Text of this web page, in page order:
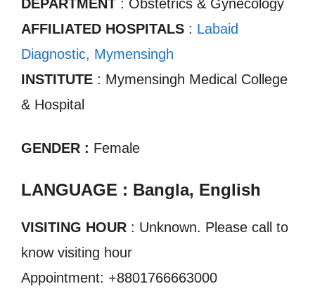
DEPARTMENT : Obstetrics & Gynecology
AFFILIATED HOSPITALS : Labaid
Diagnostic, Mymensingh
INSTITUTE : Mymensingh Medical College
& Hospital
GENDER : Female
LANGUAGE : Bangla, English
VISITING HOUR : Unknown. Please call to
know visiting hour
Appointment: +8801766663000